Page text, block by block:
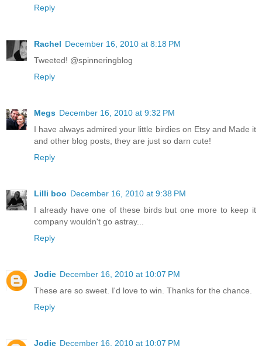
Reply
Rachel December 16, 2010 at 8:18 PM
Tweeted! @spinneringblog
Reply
Megs December 16, 2010 at 9:32 PM
I have always admired your little birdies on Etsy and Made it
and other blog posts, they are just so darn cute!
Reply
Lilli boo December 16, 2010 at 9:38 PM
I already have one of these birds but one more to keep it
company wouldn't go astray...
Reply
Jodie December 16, 2010 at 10:07 PM
These are so sweet. I'd love to win. Thanks for the chance.
Reply
Jodie December 16, 2010 at 10:07 PM